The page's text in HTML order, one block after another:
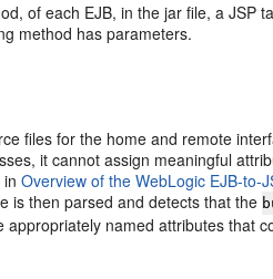
of each EJB, in the jar file, a JSP
method has parameters.
files for the home and remote
it cannot assign meaningful
inOverview of the WebLogic EJB-to-
is then parsed and detects that the
appropriately named attributes that